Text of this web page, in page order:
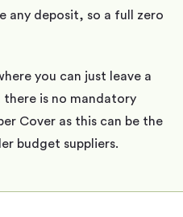
any deposit, so a full zero
you can just leave a
there is no mandatory
Cover as this can be the
budget suppliers.